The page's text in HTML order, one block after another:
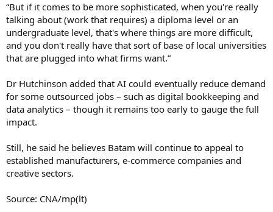
“But if it comes to be more sophisticated, when you're really
talking about (work that requires) a diploma level or an
undergraduate level, that's where things are more difficult,
and you don't really have that sort of base of local universities
that are plugged into what firms want.”
Dr Hutchinson added that AI could eventually reduce demand
for some outsourced jobs – such as digital bookkeeping and
data analytics – though it remains too early to gauge the full
impact.
Still, he said he believes Batam will continue to appeal to
established manufacturers, e-commerce companies and
creative sectors.
Source: CNA/mp(lt)